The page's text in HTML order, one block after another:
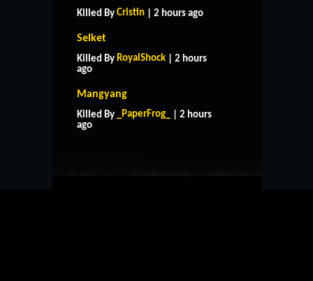
Killed By Cristin | 2 hours ago
Selket
Killed By RoyalShock | 2 hours
ago
Mangyang
Killed By _PaperFrog_
| 2 hours
ago
HOME
CONTACT US